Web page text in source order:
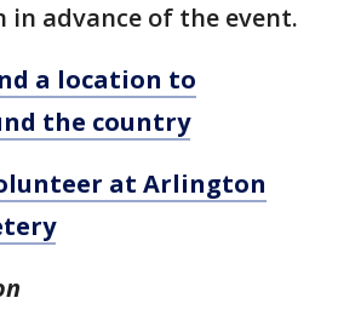
advance of the event.
a location to
the country
at Arlington